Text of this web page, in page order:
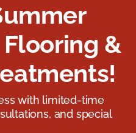
&
with limited-time
and special